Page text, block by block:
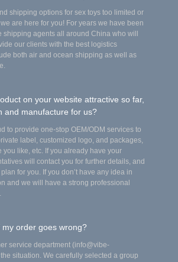
shipping options for sex toys too limited or
are here for you! For years we have been
agents all around China who will
our clients with the best logistics
both air and ocean shipping as well as
on your website attractive so far,
and manufacture for us?
to provide one-stop OEM/ODM services to
label, customized logo, and packages,
like, etc. If you already have your
will contact you for further details, and
for you. If you don’t have any idea in
and we will have a strong professional
order goes wrong?
service department (info@vibe-
situation. We carefully selected a group